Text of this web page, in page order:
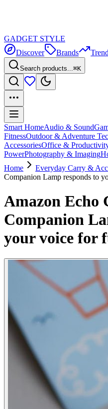
GADGET STYLE
Discover
Brands
Search products...⌘K
Smart HomeAudio & Sound
FitnessOutdoor & Adventure
AccessoriesOffice &
PowerPhotography & Imaging
Home
Everyday Carry &
Companion Lamp responds to
Amazon Echo
Companion
your voice for